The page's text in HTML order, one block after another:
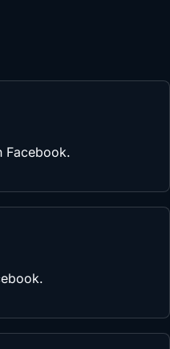
Facebook.